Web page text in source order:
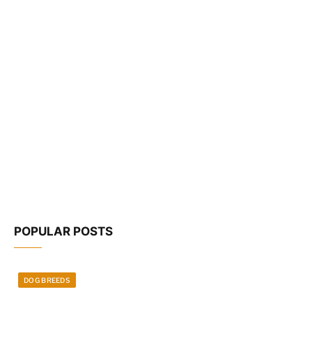
POPULAR POSTS
DOG BREEDS